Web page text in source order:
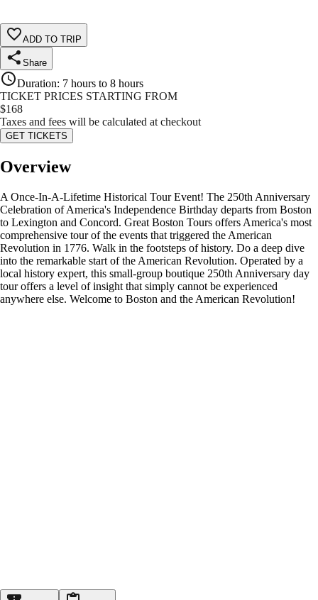
ADD TO TRIP
Share
Duration: 7 hours to 8 hours
TICKET PRICES STARTING FROM
$168
Taxes and fees will be calculated at checkout
GET TICKETS
Overview
A Once-In-A-Lifetime Historical Tour Event! The 250th Anniversary
Celebration of America's Independence Birthday departs from Boston
to Lexington and Concord. Great Boston Tours offers America's most
comprehensive tour of the events that triggered the American
Revolution in 1776. Walk in the footsteps of history. Do a deep dive
into the remarkable start of the American Revolution. Operated by a
local history expert, this small-group boutique 250th Anniversary day
tour offers a level of insight that simply cannot be experienced
anywhere else. Welcome to Boston and the American Revolution!